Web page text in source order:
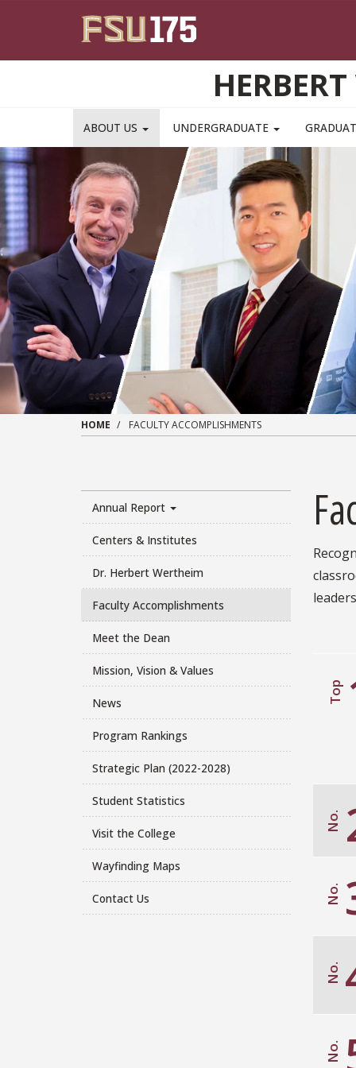
ABOUT US UNDERGRADUATE
HOME FACULTY ACCOMPLISHMENTS
Annual Report
Centers & Institutes
Dr. Herbert Wertheim
Faculty Accomplishments
Meet the Dean
Mission, Vision & Values
News
Program Rankings
Strategic Plan (2022-2028)
Student Statistics
Visit the College
Wayfinding Maps
Contact Us
Top
No.
No.
No.
No.